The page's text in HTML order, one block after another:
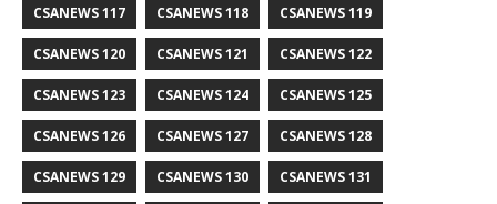
CSANEWS 117 CSANEWS 118 CSANEWS 119
CSANEWS 120 CSANEWS 121 CSANEWS 122
CSANEWS 123 CSANEWS 124 CSANEWS 125
CSANEWS 126 CSANEWS 127 CSANEWS 128
CSANEWS 129 CSANEWS 130 CSANEWS 131